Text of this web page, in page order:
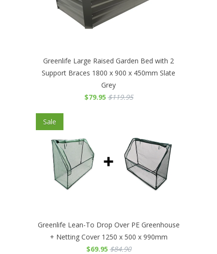
Greenlife Large Raised Garden Bed with 2
Support Braces 1800 x 900 x 450mm Slate
Grey
$79.95 $119.95
Greenlife Lean-To Drop Over PE Greenhouse
+ Netting Cover 1250 x 500 x 990mm
$69.95 $84.90
Sale